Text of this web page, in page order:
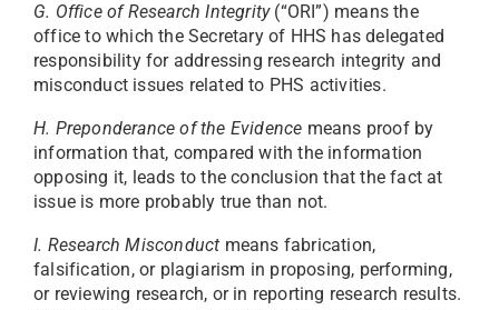
G. Office of Research Integrity (“ORI”) means the
office to which the Secretary of HHS has delegated
responsibility for addressing research integrity and
misconduct issues related to PHS activities.
H. Preponderance of the Evidence means proof by
information that, compared with the information
opposing it, leads to the conclusion that the fact at
issue is more probably true than not.
I. Research Misconduct means fabrication,
falsification, or plagiarism in proposing, performing,
or reviewing research, or in reporting research results.